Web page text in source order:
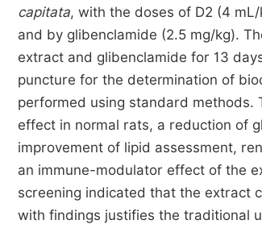
capitata, with the doses of D2 (4
and by glibenclamide (2.5 mg/kg).
extract and glibenclamide for 13
puncture for the determination of
performed using standard
effect in normal rats, a reduction of
improvement of lipid assessment,
an immune-modulator effect of the
screening indicated that the extract
with findings justifies the traditional